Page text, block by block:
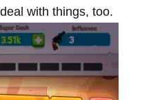
with things, too.